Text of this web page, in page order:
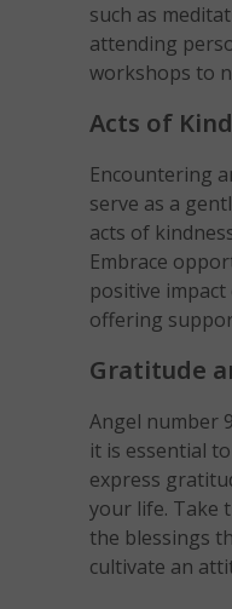
such as
attending
workshops to
Acts of
Encountering
serve as a
acts of
Embrace
positive
offering
Gratitude
Angel number
it is essential
express
your life. Take
the blessings
cultivate an